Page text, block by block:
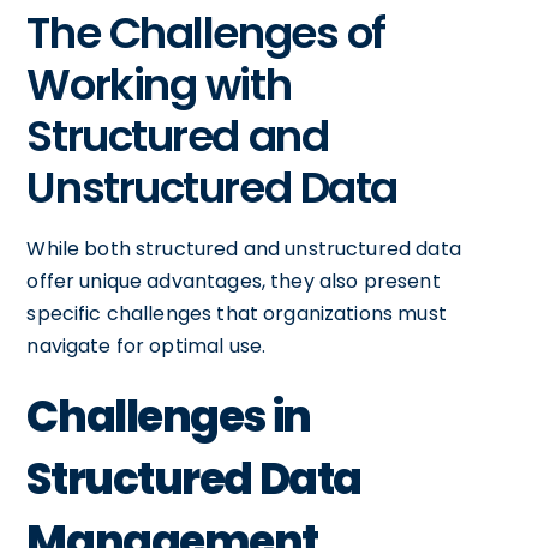
The Challenges of
Working with
Structured and
Unstructured Data
While both structured and unstructured data
offer unique advantages, they also present
specific challenges that organizations must
navigate for optimal use.
Challenges in
Structured Data